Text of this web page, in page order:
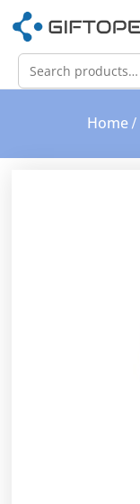
Home/